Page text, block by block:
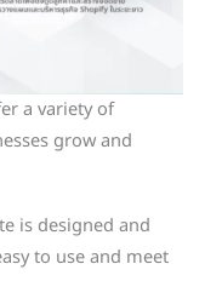
a variety of
grow and
is designed and
to use and meet